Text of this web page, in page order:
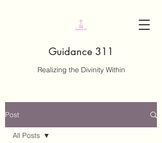
Guidance 311
Realizing the Divinity Within
Post
All Posts